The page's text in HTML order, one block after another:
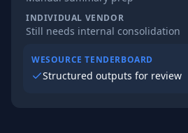
INDIVIDUAL VENDOR
Still needs internal consolidation
WESOURCE TENDERBOARD
Structured outputs for review